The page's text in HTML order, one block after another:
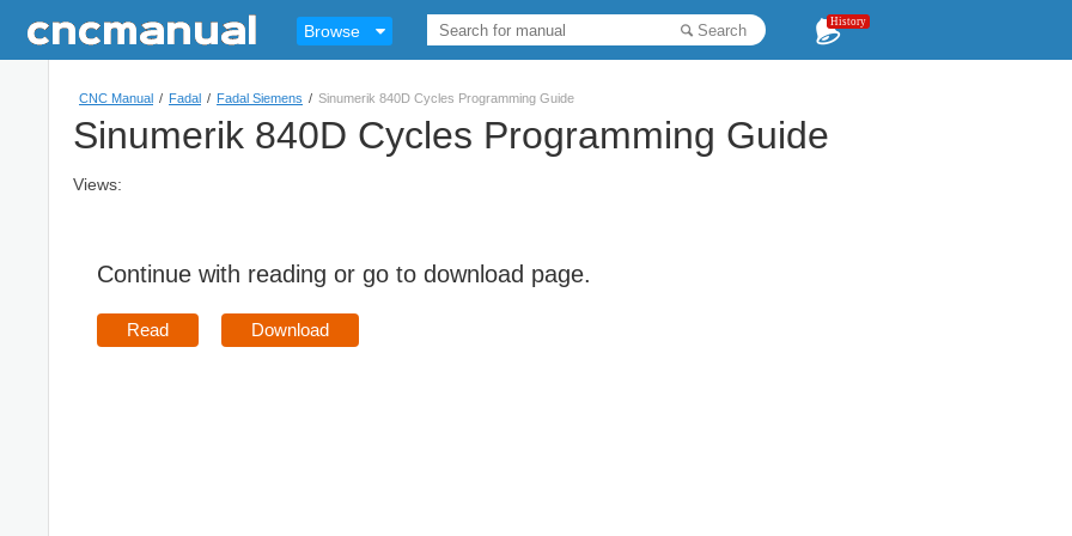
Browse Search History
CNC Manual / Fadal / Fadal Siemens / Sinumerik 840D Cycles Programming Guide
Sinumerik 840D Cycles Programming Guide
Views:
Continue with reading or go to download page.
Read Download